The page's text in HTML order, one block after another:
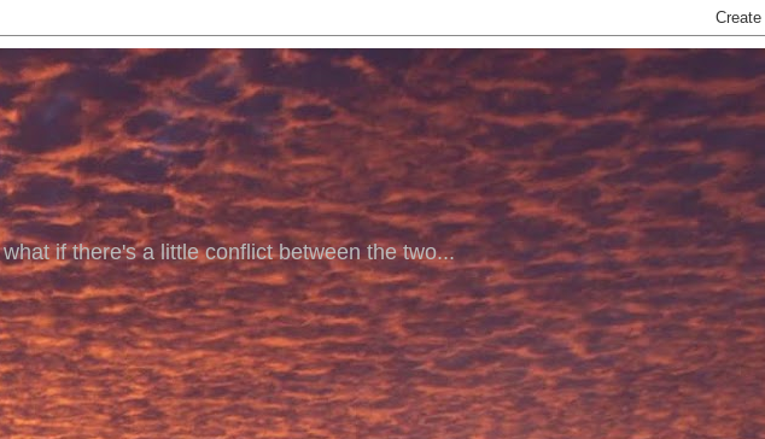
if there's a little conflict between the two...